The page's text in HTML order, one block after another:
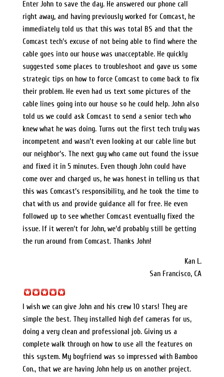
Enter John to save the day. He answered our phone call
right away, and having previously worked for Comcast, he
immediately told us that this was total BS and that the
Comcast tech’s excuse of not being able to find where the
cable goes into our house was unacceptable. He quickly
suggested some places to troubleshoot and gave us some
strategic tips on how to force Comcast to come back to fix
their problem. He even had us text some pictures of the
cable lines going into our house so he could help. John also
told us we could ask Comcast to send a senior tech who
knew what he was doing. Turns out the first tech truly was
incompetent and wasn’t even looking at our cable line but
our neighbor’s. The next guy who came out found the issue
and fixed it in 5 minutes. Even though John could have
come over and charged us, he was honest in telling us that
this was Comcast’s responsibility, and he took the time to
chat with us and provide guidance all for free. He even
followed up to see whether Comcast eventually fixed the
issue. If it weren’t for John, we’d probably still be getting
the run around from Comcast. Thanks John!
Kan L.
San Francisco, CA
I wish we can give John and his crew 10 stars! They are
simple the best. They installed high def cameras for us,
doing a very clean and professional job. Giving us a
complete walk through on how to use all the features on
this system. My boyfriend was so impressed with Bamboo
Con., that we are having John help us on another project.